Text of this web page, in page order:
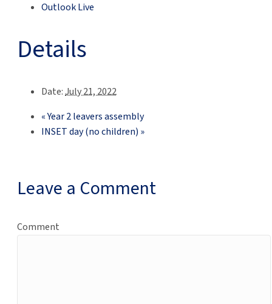
Outlook Live
Details
Date:July 21, 2022
«Year 2 leavers assembly
INSET day (no children) »
Leave a Comment
Comment